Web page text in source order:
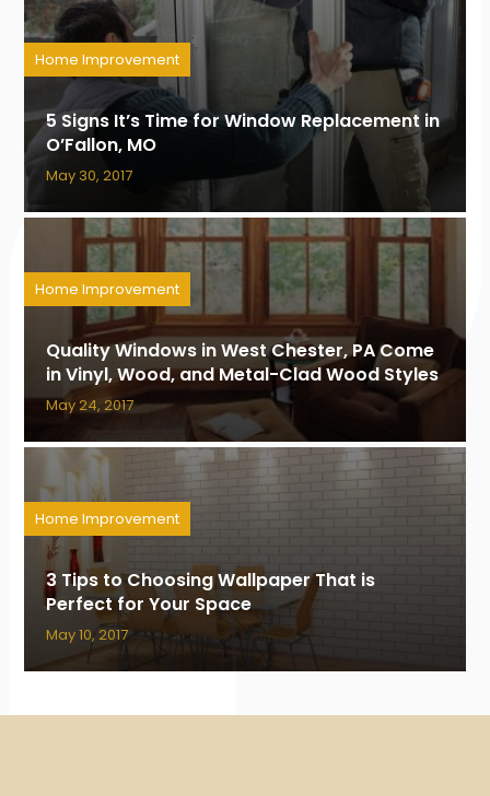
5 Signs It’s Time for Window Replacement in
O’Fallon, MO
Home Improvement
May 30, 2017
Quality Windows in West Chester, PA Come
in Vinyl, Wood, and Metal-Clad Wood Styles
Home Improvement
May 24, 2017
3 Tips to Choosing Wallpaper That is
Perfect for Your Space
Home Improvement
May 10, 2017